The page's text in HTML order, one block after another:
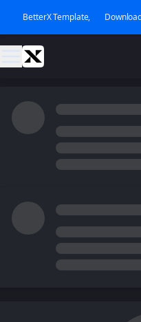
BetterX Template, 👉